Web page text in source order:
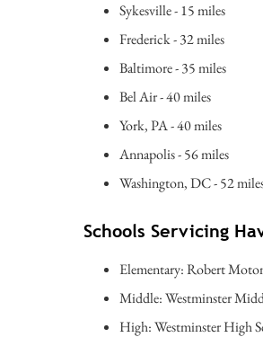
Sykesville - 15 miles
Frederick - 32 miles
Baltimore - 35 miles
Bel Air - 40 miles
York, PA - 40 miles
Annapolis - 56 miles
Washington, DC - 52
Schools Servicing
Elementary: Robert
Middle: Westminster
High: Westminster High